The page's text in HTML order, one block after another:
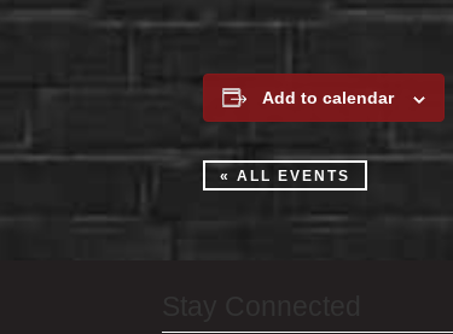
Add to calendar
« ALL EVENTS